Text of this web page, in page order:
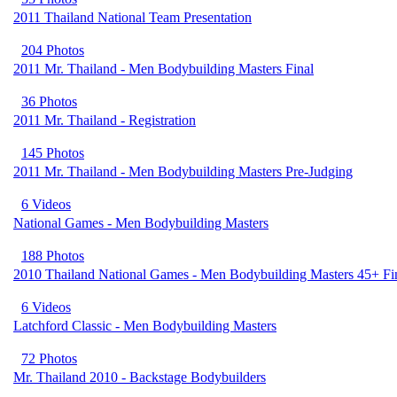
2011 Thailand National Team Presentation
204 Photos
2011 Mr. Thailand - Men Bodybuilding Masters Final
36 Photos
2011 Mr. Thailand - Registration
145 Photos
2011 Mr. Thailand - Men Bodybuilding Masters Pre-Judging
6 Videos
National Games - Men Bodybuilding Masters
188 Photos
2010 Thailand National Games - Men Bodybuilding Masters 45+
6 Videos
Latchford Classic - Men Bodybuilding Masters
72 Photos
Mr. Thailand 2010 - Backstage Bodybuilders